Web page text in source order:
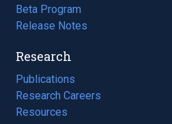
Beta Program
Release Notes
Research
Publications
(opens
in
a
Research Careers
(opens
in
Resources
(opens